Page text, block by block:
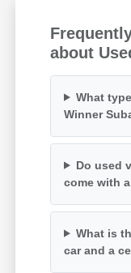
about
What
Winner
Do used
come with
What is
car and a